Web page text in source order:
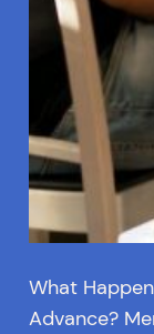
What
Advance?